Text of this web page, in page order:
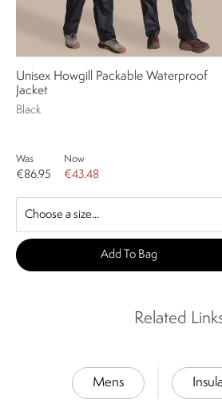
Unisex Howgill Packable Waterproof
Jacket
Black
Was
€86.95
Now
€43.48
Add To Bag
Related
Mens